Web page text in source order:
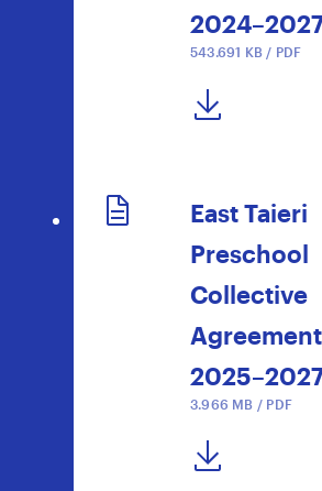
543.691 KB / PDF
DOWNLOAD NOW
East Taieri
Preschool
Collective
Agreement
3.966 MB / PDF
DOWNLOAD NOW